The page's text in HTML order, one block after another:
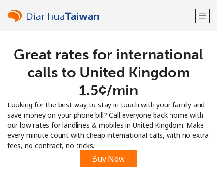
Welcome!
LOG IN →
Sign up with
or
Great rates for international
calls to United Kingdom
⁦1.5¢⁩/min
Looking for the best way to stay in touch with your family and
save money on your phone bill? Call everyone back home with
our low rates for landlines & mobiles in United Kingdom. Make
every minute count with cheap international calls, with no extra
fees, no contract, no tricks.
Buy Now